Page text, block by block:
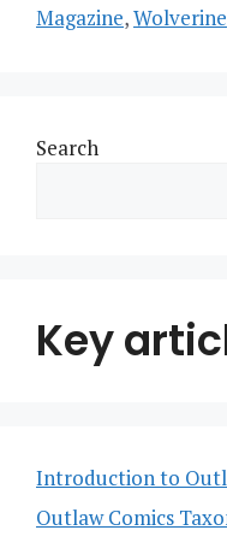
Magazine,Wolverine
Search
Key
Introduction to
Outlaw Comics